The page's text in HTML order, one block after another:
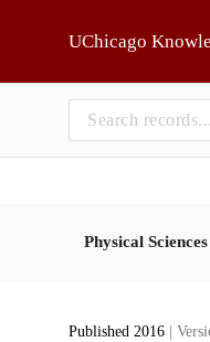
UChicago
Physical
Published 2016 |